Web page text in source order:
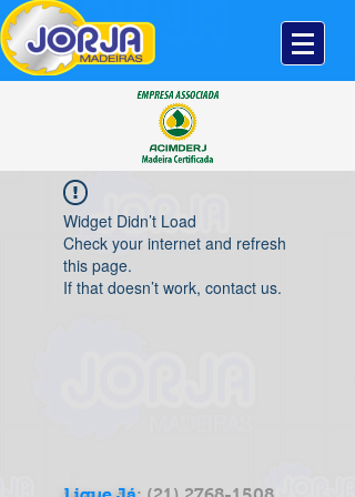
Widget Didn’t Load
Check your internet and refresh
this page.
If that doesn’t work, contact us.